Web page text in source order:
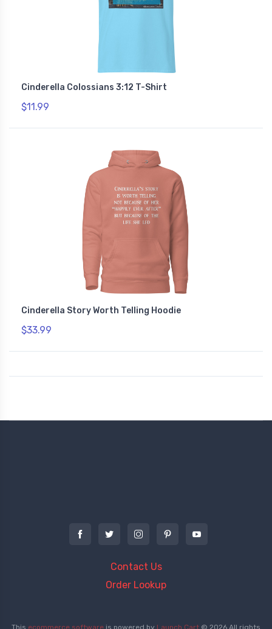
Cinderella Colossians 3:12 T-Shirt
$11.99
Cinderella Story Worth Telling Hoodie
$33.99
Contact Us
Order Lookup
This ecommerce software is powered by Launch Cart © 2026 All rights